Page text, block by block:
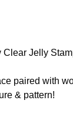
Clear Jelly
paired with
& pattern!